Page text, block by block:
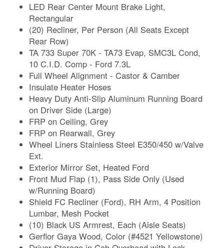
LED Rear Center Mount Brake Light,
Rectangular
(20) Recliner, Per Person (All Seats Except
Rear Row)
TA 733 Super 70K - TA73 Evap, SMC3L Cond,
10 C.I.D. Comp - Ford 7.3L
Full Wheel Alignment - Castor & Camber
Insulate Heater Hoses
Heavy Duty Anti-Slip Aluminum Running Board
on Driver Side (Large)
FRP on Ceiling, Grey
FRP on Rearwall, Grey
Wheel Liners Stainless Steel E350/450 w/Valve
Ext.
Exterior Mirror Set, Heated Ford
Front Mud Flap (1), Pass Side Only (Used
w/Running Board)
Shield FC Recliner (Ford), RH Arm, 4 Position
Lumbar, Mesh Pocket
(10) Black US Armrest, Each (Aisle Seats)
Gerflor Gaya Wood, Color (#4521 Yellowstone)